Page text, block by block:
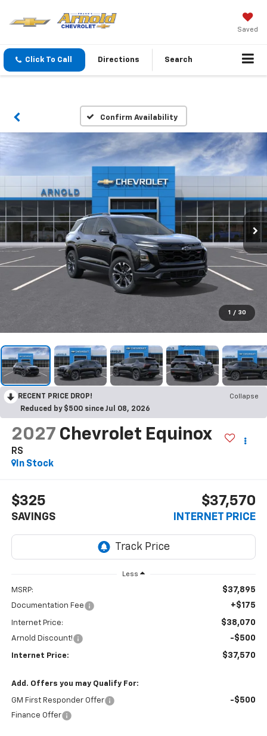
Saved
Click To Call Directions Search
Confirm Availability
1 / 30
RECENT PRICE DROP!
Collapse
Reduced by $500 since Jul 08, 2026
2027 Chevrolet Equinox
RS
In Stock
$325
SAVINGS
$37,570
INTERNET PRICE
Less
MSRP: $37,895
Documentation Fee +$175
Internet Price: $38,070
Arnold Discount! -$500
Internet Price: $37,570
Add. Offers you may Qualify For:
GM First Responder Offer -$500
Finance Offer